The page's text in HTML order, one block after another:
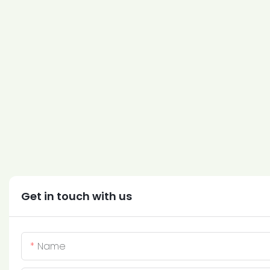
Get in touch with us
Name